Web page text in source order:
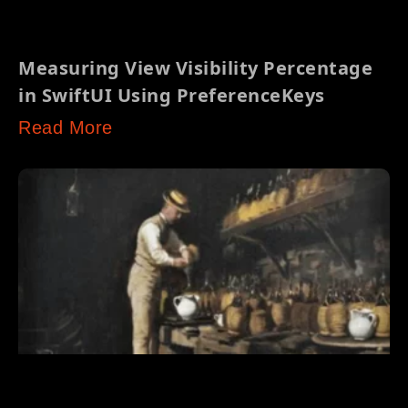
Measuring View Visibility Percentage
in SwiftUI Using PreferenceKeys
Read More